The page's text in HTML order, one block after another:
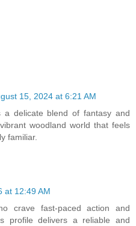
15, 2024 at 6:21 AM
a delicate blend of fantasy and
woodland world that feels
familiar.
at 12:49 AM
crave fast-paced action and
profile delivers a reliable and